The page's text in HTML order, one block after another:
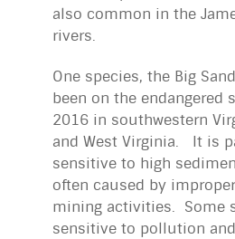
also common in the
rivers.
One species, the Big
been on the endangered
2016 in southwestern
and West Virginia. It is
sensitive to high
often caused by
mining activities. Some
sensitive to pollution